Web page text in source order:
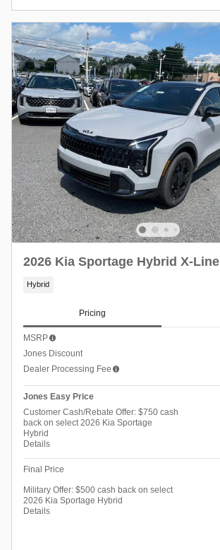
2026 Kia Sportage Hybrid X-Line
Hybrid
Pricing
MSRP
Jones Discount
Dealer Processing Fee
Jones Easy Price
Customer Cash/Rebate Offer: $750 cash
back on select 2026 Kia Sportage
Hybrid
Details
Final Price
Military Offer: $500 cash back on select
2026 Kia Sportage Hybrid
Details